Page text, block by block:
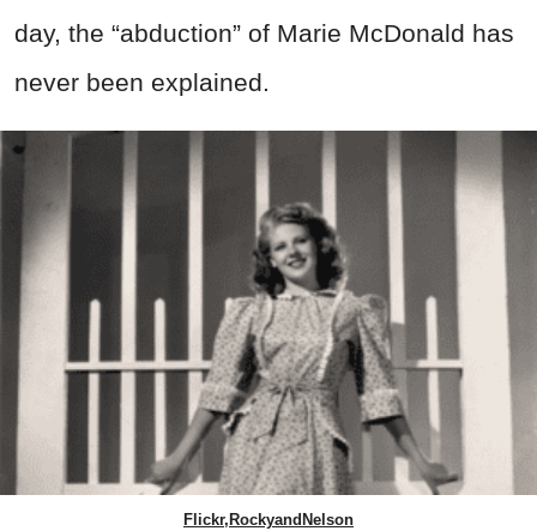
day, the “abduction” of Marie McDonald has
never been explained.
Flickr,RockyandNelson